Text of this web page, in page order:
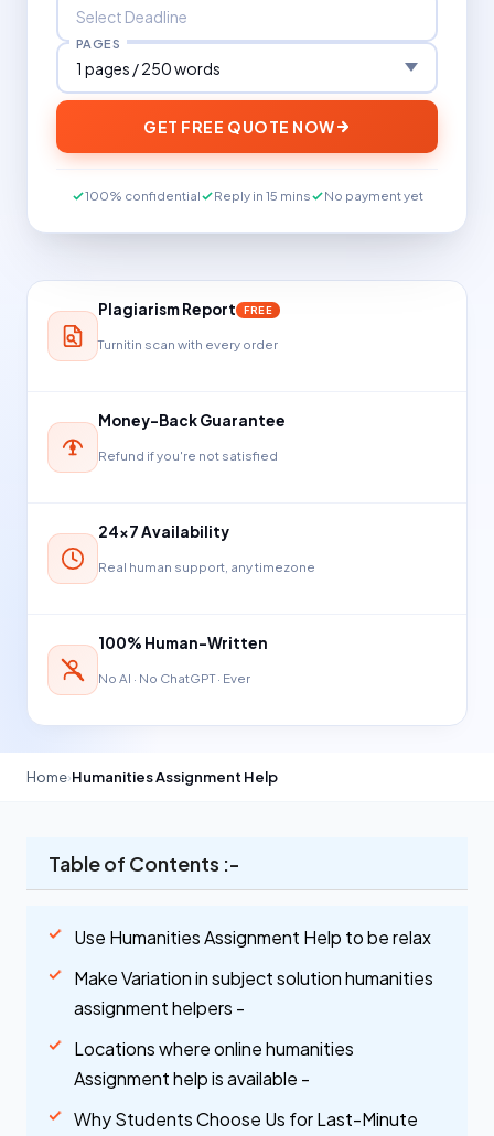
PAGES
GET FREE QUOTE NOW
100% confidential Reply in 15 mins No payment yet
Plagiarism Report FREE
Turnitin scan with every order
Money-Back Guarantee
Refund if you're not satisfied
24×7 Availability
Real human support, any timezone
100% Human-Written
No AI · No ChatGPT · Ever
Home›Humanities Assignment Help
Table of Contents :-
Use Humanities Assignment Help to be relax
Make Variation in subject solution humanities
assignment helpers -
Locations where online humanities
Assignment help is available -
Why Students Choose Us for Last-Minute